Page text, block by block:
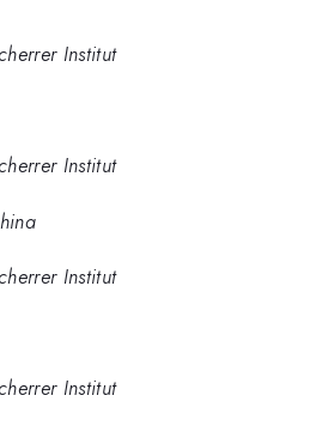
Institut
Institut
Institut
Institut